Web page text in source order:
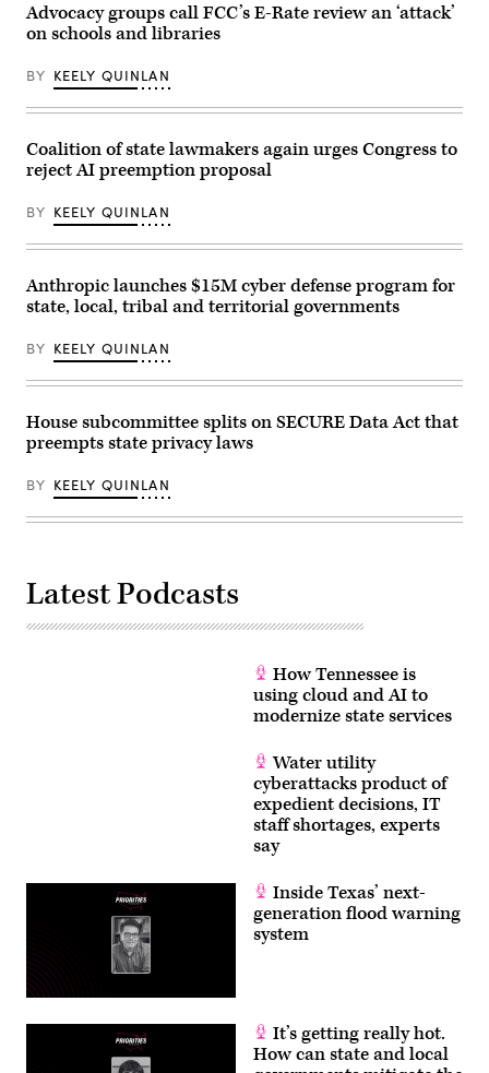
on
Communications
and
hearing
titled
“Oversight
of
National
Telecommunications
and
Administration,”
Rayburn
June
30,
2026.
Williams
CQ-
Inc
via
Getty
Advocacy groups call FCC’s E-Rate review an ‘attack’
on schools and libraries
BY KEELY QUINLAN
Coalition of state lawmakers again urges Congress to
reject AI preemption proposal
BY KEELY QUINLAN
Anthropic launches $15M cyber defense program for
state, local, tribal and territorial governments
BY KEELY QUINLAN
House subcommittee splits on SECURE Data Act that
preempts state privacy laws
BY KEELY QUINLAN
Latest Podcasts
How Tennessee is
using cloud and AI to
modernize state services
Water utility
cyberattacks product of
expedient decisions, IT
staff shortages, experts
say
Inside Texas’ next-
generation flood warning
system
It’s getting really hot.
How can state and local